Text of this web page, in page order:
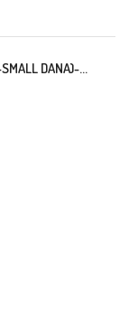
RAJDHANI RAJMA KASHMIRI (RED-SMALL DANA)-500 GM